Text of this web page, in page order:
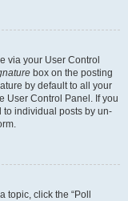
via your User Control
box on the posting
by default to all your
User Control Panel. If you
to individual posts by un-
click the “Poll